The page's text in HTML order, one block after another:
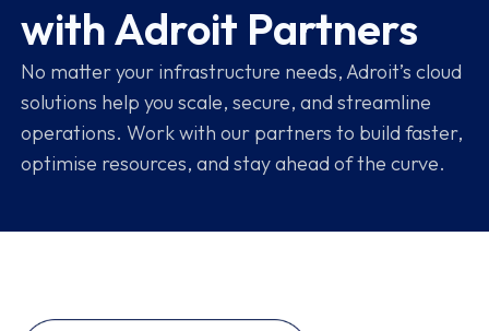
with Adroit Partners
No matter your infrastructure needs, Adroit’s cloud
solutions help you scale, secure, and streamline
operations. Work with our partners to build faster,
optimise resources, and stay ahead of the curve.